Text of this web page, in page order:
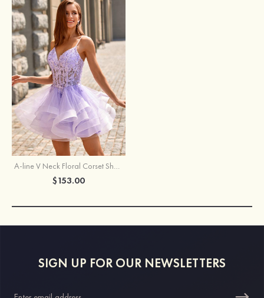
A-line V Neck Floral Corset Short Homecoming Dress with Ruffled Skirt
$153.00
SIGN UP FOR OUR NEWSLETTERS